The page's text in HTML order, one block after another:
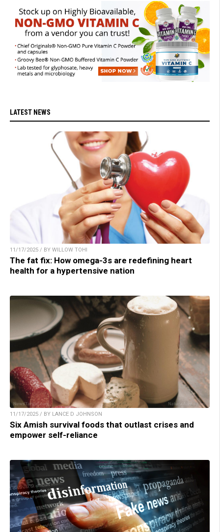
LATEST NEWS
11/17/2025 / BY WILLOW TOHI
The fat fix: How omega-3s are redefining heart
health for a hypertensive nation
11/17/2025 / BY LANCE D JOHNSON
Six Amish survival foods that outlast crises and
empower self-reliance